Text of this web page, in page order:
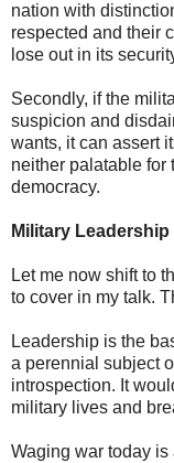
nation with
respected and their
lose out in its
Secondly, if the
suspicion and
wants, it can assert
neither palatable for
democracy.
Military Leadership
Let me now shift to
to cover in my talk.
Leadership is the
a perennial subject
introspection. It
military lives and
Waging war today